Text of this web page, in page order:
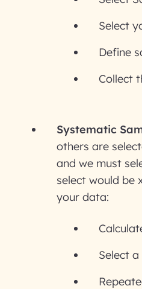
Select
Define
Collect
Systematic
others are
and we must
select would
your data:
Select